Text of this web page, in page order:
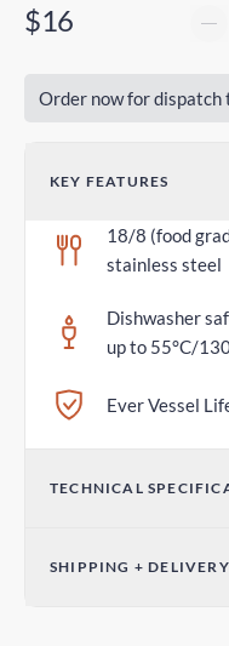
$16
Order now for dispatch
KEY FEATURES
18/8 (food
stainless steel
Dishwasher
up to 55°C/
Ever Vessel
TECHNICAL
2.75 in x 1.18
SHIPPING + DELIVERY